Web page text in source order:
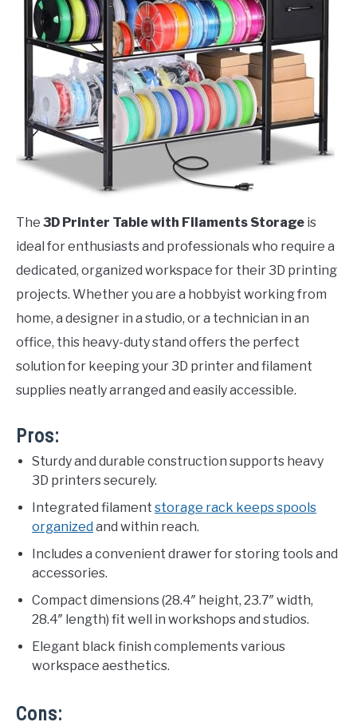
The 3D Printer Table with Filaments Storage is
ideal for enthusiasts and professionals who require a
dedicated, organized workspace for their 3D printing
projects. Whether you are a hobbyist working from
home, a designer in a studio, or a technician in an
office, this heavy-duty stand offers the perfect
solution for keeping your 3D printer and filament
supplies neatly arranged and easily accessible.
Pros:
Sturdy and durable construction supports heavy
3D printers securely.
Integrated filament storage rack keeps spools
organized and within reach.
Includes a convenient drawer for storing tools and
accessories.
Compact dimensions (28.4″ height, 23.7″ width,
28.4″ length) fit well in workshops and studios.
Elegant black finish complements various
workspace aesthetics.
Cons: